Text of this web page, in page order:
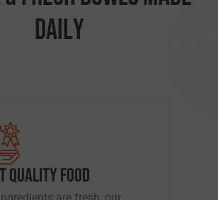
Daily
QUALITY FOOD